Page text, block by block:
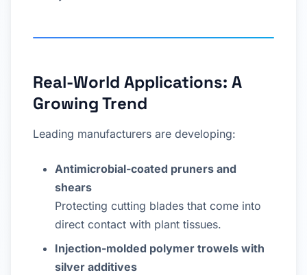
Real-World Applications: A
Growing Trend
Leading manufacturers are developing:
Antimicrobial-coated pruners and
shears
Protecting cutting blades that come into
direct contact with plant tissues.
Injection-molded polymer trowels with
silver additives